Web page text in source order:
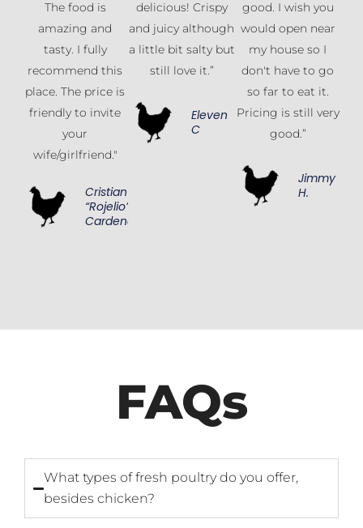
The food is
amazing and
tasty. I fully
recommend this
place. The price is
friendly to invite
your
wife/girlfriend."
Cristian
“Rojelio”
Cardenas
delicious! Crispy
and juicy although
a little bit salty but
still love it.”
Eleven
C
good. I wish you
would open near
my house so I
don't have to go
so far to eat it.
Pricing is still very
good.”
Jimmy
H.
FAQs
What types of fresh poultry do you offer,
besides chicken?